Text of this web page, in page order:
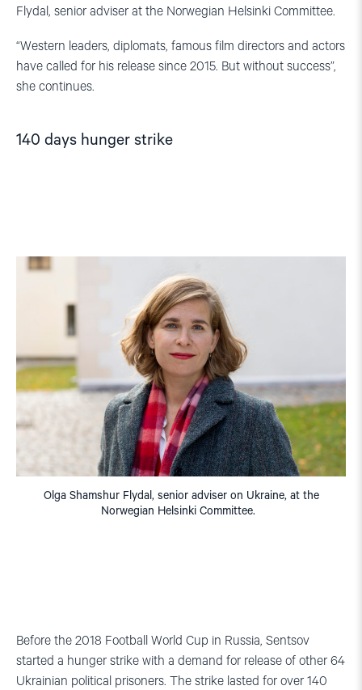
Flydal, senior adviser at the Norwegian Helsinki Committee.
“Western leaders, diplomats, famous film directors and actors
have called for his release since 2015. But without success”,
she continues.
140 days hunger strike
Olga Shamshur Flydal, senior adviser on Ukraine, at the
Norwegian Helsinki Committee.
Before the 2018 Football World Cup in Russia, Sentsov
started a hunger strike with a demand for release of other 64
Ukrainian political prisoners. The strike lasted for over 140